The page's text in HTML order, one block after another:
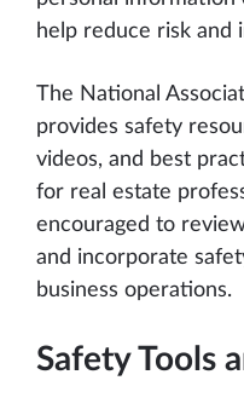
help reduce risk and
The National
provides safety
videos, and best
for real estate
encouraged to
and incorporate
business operations.
Safety Tools